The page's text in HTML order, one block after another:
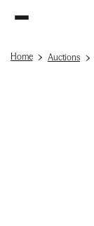
Home Auctions